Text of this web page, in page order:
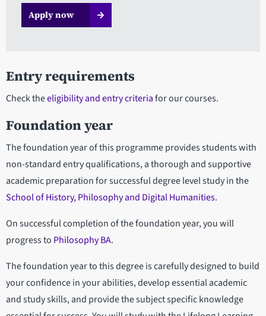
Apply now
Entry requirements
Check theeligibility and entry criteriafor our courses.
Foundation year
The foundation year of this programme provides students with
non-standard entry qualifications, a thorough and supportive
academic preparation for successful degree level study in the
School of History, Philosophy and Digital Humanities.
On successful completion of the foundation year, you will
progress to Philosophy BA.
The foundation year to this degree is carefully designed to build
your confidence in your abilities, develop essential academic
and study skills, and provide the subject specific knowledge